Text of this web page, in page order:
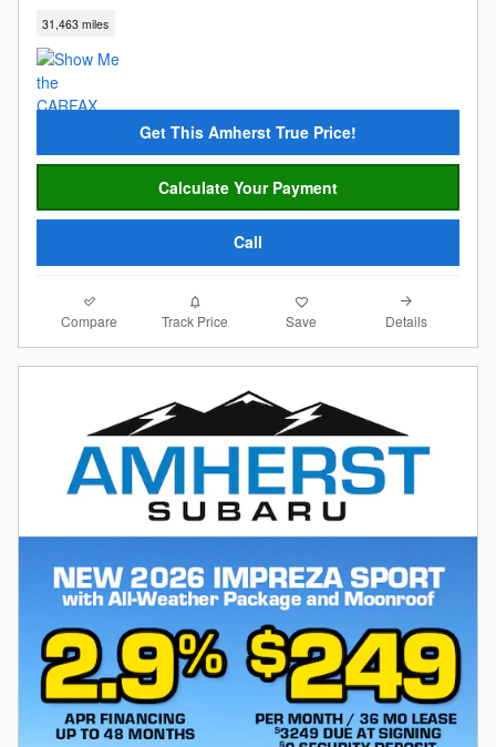
31,463 miles
Get This Amherst True Price!
Calculate Your Payment
Call
Compare Track Price Save Details